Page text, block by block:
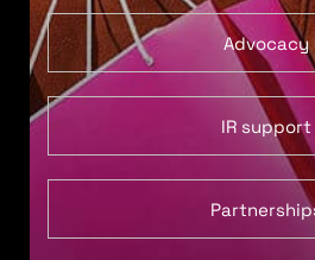
Advocacy
IR support